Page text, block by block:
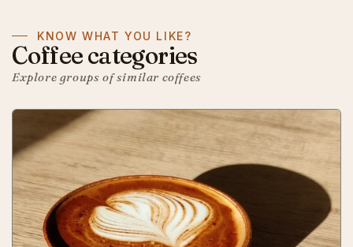
KNOW WHAT YOU LIKE?
Coffee categories
Explore groups of similar coffees